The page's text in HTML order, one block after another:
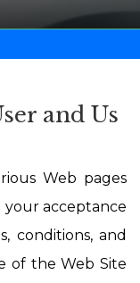
and Us
Web pages
acceptance
conditions, and
of the Web Site